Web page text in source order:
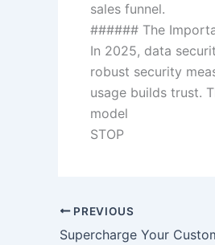
sales funnel.
###### The
In 2025, data
robust security
usage builds trust.
model
STOP
PREVIOUS